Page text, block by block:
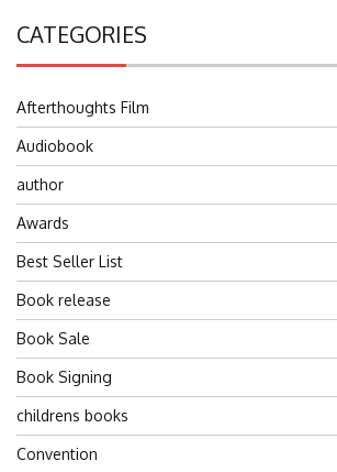
CATEGORIES
Afterthoughts Film
Audiobook
author
Awards
Best Seller List
Book release
Book Sale
Book Signing
childrens books
Convention